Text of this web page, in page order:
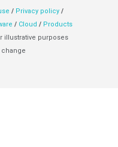
/ Privacy policy /
/ Cloud / Products
illustrative purposes